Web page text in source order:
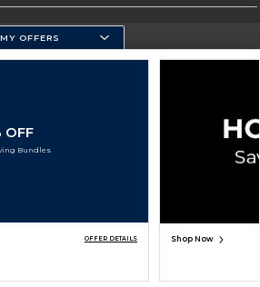
MY OFFERS
OFF
Bundles
OFFER DETAILS Shop Now